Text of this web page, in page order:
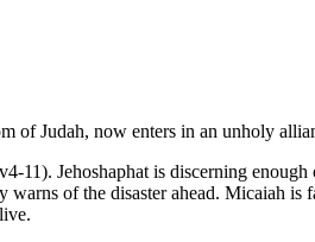
of Judah, now enters in an unholy
Jehoshaphat is discerning
of the disaster ahead. Micaiah is